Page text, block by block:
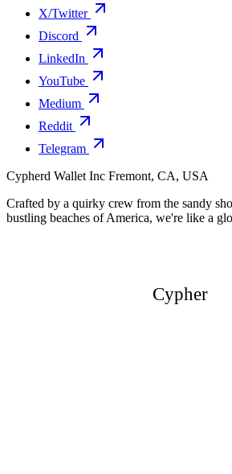
X/Twitter
Discord
LinkedIn
YouTube
Medium
Reddit
Telegram
Cypherd Wallet Inc Fremont, CA, USA
Crafted by a quirky crew from the sandy
bustling beaches of America, we're like a
Cypher
Cypher